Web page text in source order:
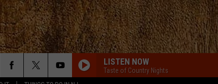
LISTEN NOW
Taste of Country Nights